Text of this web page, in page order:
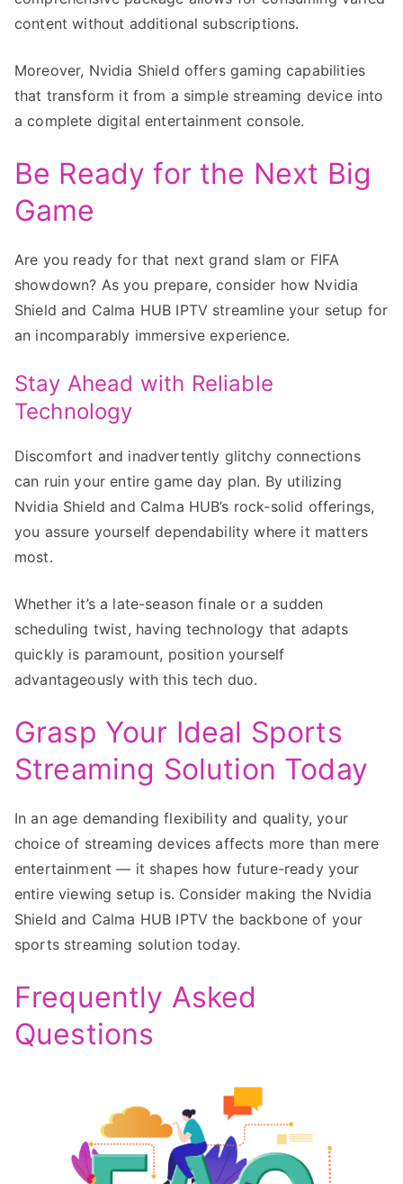
content without additional subscriptions.
Moreover, Nvidia Shield offers gaming capabilities
that transform it from a simple streaming device into
a complete digital entertainment console.
Be Ready for the Next Big
Game
Are you ready for that next grand slam or FIFA
showdown? As you prepare, consider how Nvidia
Shield and Calma HUB IPTV streamline your setup for
an incomparably immersive experience.
Stay Ahead with Reliable
Technology
Discomfort and inadvertently glitchy connections
can ruin your entire game day plan. By utilizing
Nvidia Shield and Calma HUB’s rock-solid offerings,
you assure yourself dependability where it matters
most.
Whether it’s a late-season finale or a sudden
scheduling twist, having technology that adapts
quickly is paramount, position yourself
advantageously with this tech duo.
Grasp Your Ideal Sports
Streaming Solution Today
In an age demanding flexibility and quality, your
choice of streaming devices affects more than mere
entertainment — it shapes how future-ready your
entire viewing setup is. Consider making the Nvidia
Shield and Calma HUB IPTV the backbone of your
sports streaming solution today.
Frequently Asked
Questions